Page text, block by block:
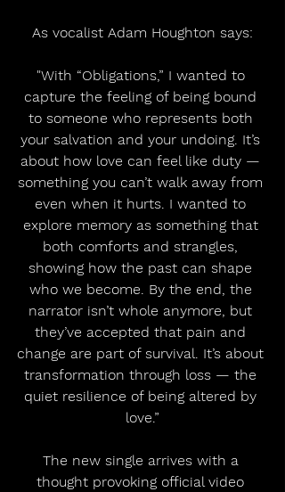
As vocalist Adam Houghton says:
"With “Obligations,” I wanted to
capture the feeling of being bound
to someone who represents both
your salvation and your undoing. It’s
about how love can feel like duty —
something you can’t walk away from
even when it hurts. I wanted to
explore memory as something that
both comforts and strangles,
showing how the past can shape
who we become. By the end, the
narrator isn’t whole anymore, but
they’ve accepted that pain and
change are part of survival. It’s about
transformation through loss — the
quiet resilience of being altered by
love.”
The new single arrives with a
thought provoking official video